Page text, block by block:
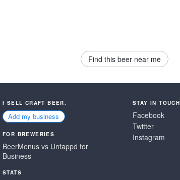
Find this beer near me
I SELL CRAFT BEER.
Add my business
FOR BREWERIES
BeerMenus vs Untappd for
Business
STATS
STAY IN TOUCH
Facebook
Twitter
Instagram